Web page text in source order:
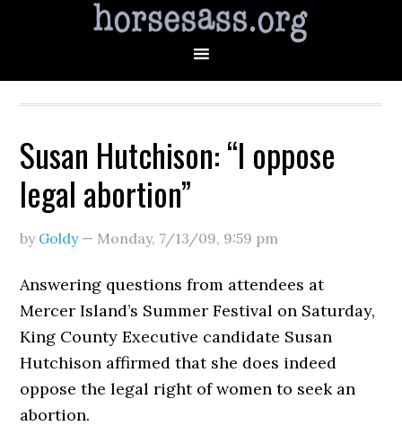
Susan Hutchison: “I oppose
legal abortion”
by Goldy— Monday, 7/13/09, 9:59 pm
Answering questions from attendees at
Mercer Island’s Summer Festival on Saturday,
King County Executive candidate Susan
Hutchison affirmed that she does indeed
oppose the legal right of women to seek an
abortion.